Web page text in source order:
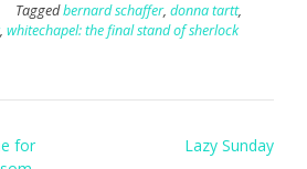
Taggedbernard schaffer, donna tartt,
, whitechapel: the final stand of sherlock
for
Lazy Sunday